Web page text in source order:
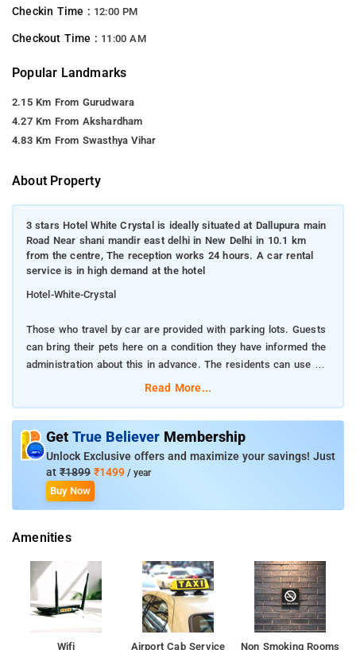
Checkin Time : 12:00 PM
Checkout Time : 11:00 AM
Popular Landmarks
2.15 Km From Gurudwara
4.27 Km From Akshardham
4.83 Km From Swasthya Vihar
About Property
3 stars Hotel White Crystal is ideally situated at Dallupura main
Road Near shani mandir east delhi in New Delhi in 10.1 km
from the centre, The reception works 24 hours. A car rental
service is in high demand at the hotel
Hotel-White-Crystal
Those who travel by car are provided with parking lots. Guests
can bring their pets here on a condition they have informed the
administration about this in advance. The residents can use the
service of food and drinks delivery in their rooms. It will be a
The accommodation will provide guests with access to the
Internet. The rooms are for non-smoking people only.
you can choose from different types of rooms: suite, double,
flat-screen tv, terrace.
Reception services include 24-hour front desk, Safety deposit
box, Luggage storage, ATM/cash machine on site
Cleaning services include Laundry, Dry cleaning, Ironing service,
Daily housekeeping. Many tourist attractions are near by to the
Read More...
Get True Believer Membership
Unlock Exclusive offers and maximize your savings! Just
at ₹1899 ₹1499 / year
Buy Now
Amenities
Wifi Airport Cab Service Non Smoking Rooms